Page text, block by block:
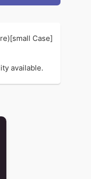
Case]
available.